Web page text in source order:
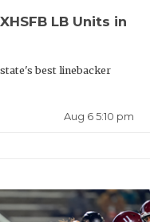
LB Units in
best linebacker
Aug 6 5:10 pm